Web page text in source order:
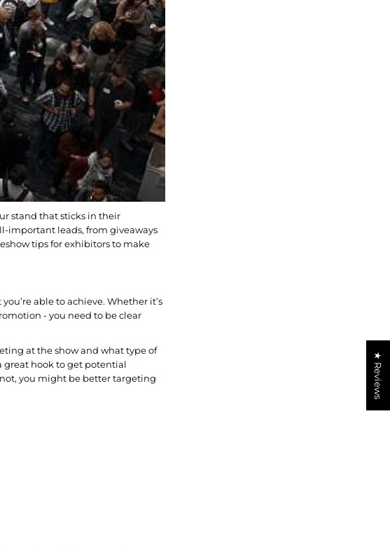
stand that sticks in their
important leads, from giveaways
tips for exhibitors to make
able to achieve. Whether it’s
- you need to be clear
at the show and what type of
great hook to get potential
you might be better targeting
★ Reviews